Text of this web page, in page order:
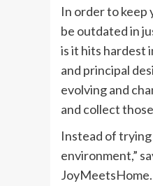
In order to keep
be outdated in
is it hits hardest
and principal
evolving and
and collect
Instead of trying
environment,”